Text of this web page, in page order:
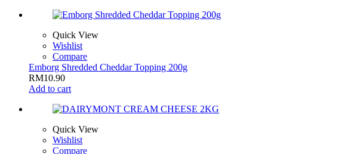
Quick View
Wishlist
Compare
Emborg Shredded Cheddar Topping 200g
RM10.90
Add to cart
Quick View
Wishlist
Compare